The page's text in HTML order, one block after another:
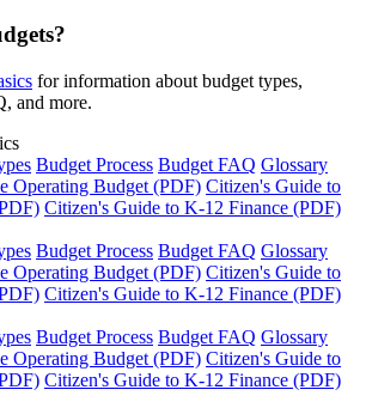
for information about budget types,
and more.
Budget Process Budget FAQ Glossary
Operating Budget (PDF) Citizen's Guide to
Citizen's Guide to K-12 Finance (PDF)
Budget Process Budget FAQ Glossary
Operating Budget (PDF) Citizen's Guide to
Citizen's Guide to K-12 Finance (PDF)
Budget Process Budget FAQ Glossary
Operating Budget (PDF) Citizen's Guide to
Citizen's Guide to K-12 Finance (PDF)